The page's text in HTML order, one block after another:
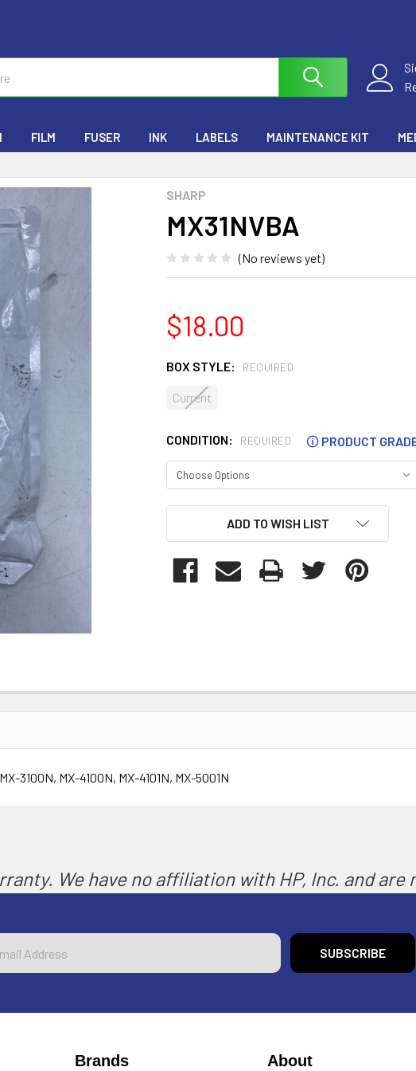
FILM FUSER INK LABELS MAINTENANCE KIT
SHARP
MX31NVBA
(No reviews yet)
$18.00
BOX STYLE: REQUIRED
Current
CONDITION: REQUIRED 🛈 PRODUCT
ADD TO WISH LIST
3100N, MX-4100N, MX-4101N, MX-5001N
We have no affiliation with HP, Inc. and
Brands About